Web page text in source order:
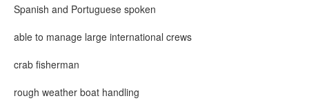
Spanish and Portuguese spoken
able to manage large international crews
crab fisherman
rough weather boat handling